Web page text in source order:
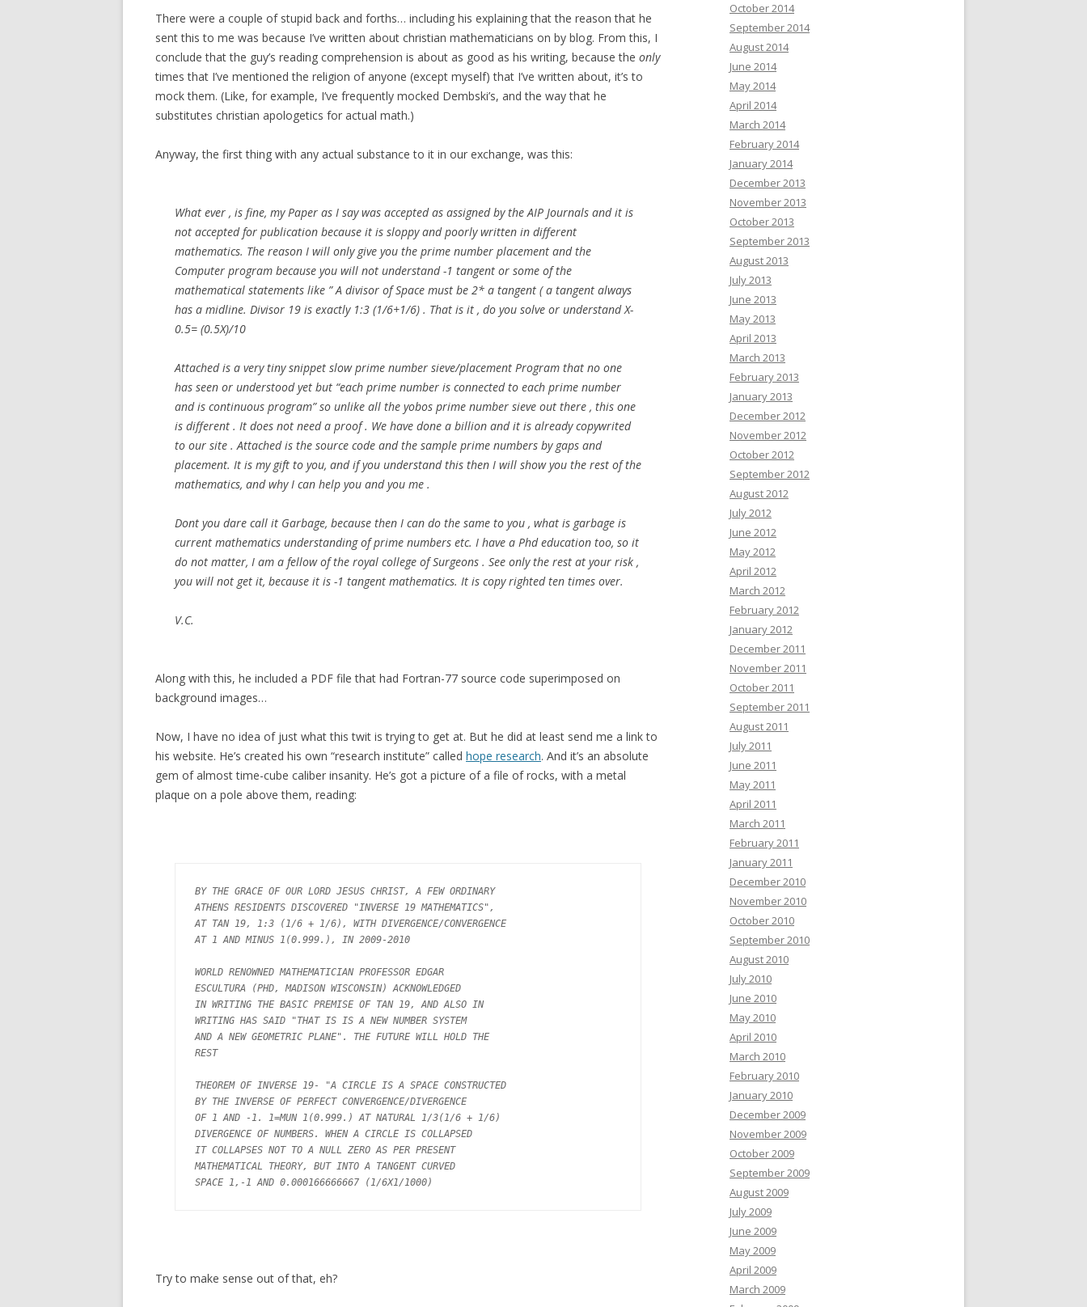
There were a couple of stupid back and forths… including his explaining that the reason that he
sent this to me was because I’ve written about christian mathematicians on by blog. From this, I
conclude that the guy’s reading comprehension is about as good as his writing, because the only
times that I’ve mentioned the religion of anyone (except myself) that I’ve written about, it’s to
mock them. (Like, for example, I’ve frequently mocked Dembski’s, and the way that he
substitutes christian apologetics for actual math.)
Anyway, the first thing with any actual substance to it in our exchange, was this:
What ever , is fine, my Paper as I say was accepted as assigned by the AIP Journals and it is
not accepted for publication because it is sloppy and poorly written in different
mathematics. The reason I will only give you the prime number placement and the
Computer program because you will not understand -1 tangent or some of the
mathematical statements like ” A divisor of Space must be 2* a tangent ( a tangent always
has a midline. Divisor 19 is exactly 1:3 (1/6+1/6) . That is it , do you solve or understand X-
0.5= (0.5X)/10
Attached is a very tiny snippet slow prime number sieve/placement Program that no one
has seen or understood yet but “each prime number is connected to each prime number
and is continuous program” so unlike all the yobos prime number sieve out there , this one
is different . It does not need a proof . We have done a billion and it is already copywrited
to our site . Attached is the source code and the sample prime numbers by gaps and
placement. It is my gift to you, and if you understand this then I will show you the rest of the
mathematics, and why I can help you and you me .
Dont you dare call it Garbage, because then I can do the same to you , what is garbage is
current mathematics understanding of prime numbers etc. I have a Phd education too, so it
do not matter, I am a fellow of the royal college of Surgeons . See only the rest at your risk ,
you will not get it, because it is -1 tangent mathematics. It is copy righted ten times over.
V.C.
Along with this, he included a PDF file that had Fortran-77 source code superimposed on
background images…
Now, I have no idea of just what this twit is trying to get at. But he did at least send me a link to
his website. He’s created his own “research institute” called hope research. And it’s an absolute
gem of almost time-cube caliber insanity. He’s got a picture of a file of rocks, with a metal
plaque on a pole above them, reading:
BY THE GRACE OF OUR LORD JESUS CHRIST, A FEW ORDINARY
ATHENS RESIDENTS DISCOVERED "INVERSE 19 MATHEMATICS",
AT TAN 19, 1:3 (1/6 + 1/6), WITH DIVERGENCE/CONVERGENCE
AT 1 AND MINUS 1(0.999.), IN 2009-2010
WORLD RENOWNED MATHEMATICIAN PROFESSOR EDGAR
ESCULTURA (PHD, MADISON WISCONSIN) ACKNOWLEDGED
IN WRITING THE BASIC PREMISE OF TAN 19, AND ALSO IN
WRITING HAS SAID "THAT IS IS A NEW NUMBER SYSTEM
AND A NEW GEOMETRIC PLANE". THE FUTURE WILL HOLD THE
REST
THEOREM OF INVERSE 19- "A CIRCLE IS A SPACE CONSTRUCTED
BY THE INVERSE OF PERFECT CONVERGENCE/DIVERGENCE
OF 1 AND -1. 1=MUN 1(0.999.) AT NATURAL 1/3(1/6 + 1/6)
DIVERGENCE OF NUMBERS. WHEN A CIRCLE IS COLLAPSED
IT COLLAPSES NOT TO A NULL ZERO AS PER PRESENT
MATHEMATICAL THEORY, BUT INTO A TANGENT CURVED
Try to make sense out of that, eh?
October 2014
September 2014
August 2014
June 2014
May 2014
April 2014
March 2014
February 2014
January 2014
December 2013
November 2013
October 2013
September 2013
August 2013
July 2013
June 2013
May 2013
April 2013
March 2013
February 2013
January 2013
December 2012
November 2012
October 2012
September 2012
August 2012
July 2012
June 2012
May 2012
April 2012
March 2012
February 2012
January 2012
December 2011
November 2011
October 2011
September 2011
August 2011
July 2011
June 2011
May 2011
April 2011
March 2011
February 2011
January 2011
December 2010
November 2010
October 2010
September 2010
August 2010
July 2010
June 2010
May 2010
April 2010
March 2010
February 2010
January 2010
December 2009
November 2009
October 2009
September 2009
August 2009
July 2009
June 2009
May 2009
April 2009
March 2009